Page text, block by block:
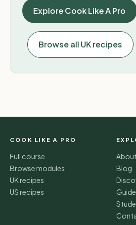
Explore Cook Like A Pro
Browse all UK recipes
COOK LIKE A PRO
Full course
Browse modules
UK recipes
US recipes
About
Blog